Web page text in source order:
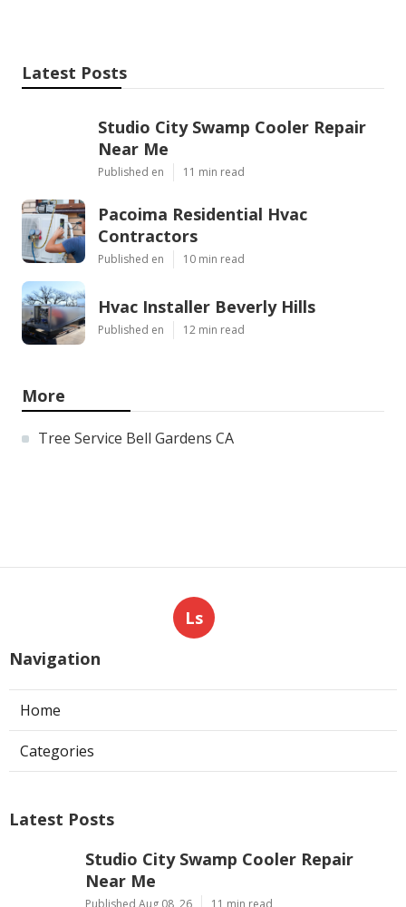
Latest Posts
Studio City Swamp Cooler Repair
Near Me
Published en 11 min read
Pacoima Residential Hvac
Contractors
Published en 10 min read
Hvac Installer Beverly Hills
Published en 12 min read
More
Tree Service Bell Gardens CA
Ls
Navigation
Home
Categories
Latest Posts
Studio City Swamp Cooler Repair
Near Me
Published Aug 08, 26 11 min read